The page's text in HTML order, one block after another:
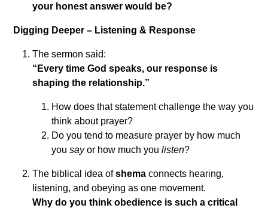
your honest answer would be?
Digging Deeper – Listening & Response
The sermon said:
“Every time God speaks, our response is
shaping the relationship.”
How does that statement challenge the way you
think about prayer?
Do you tend to measure prayer by how much
yousayor how much youlisten?
The biblical idea ofshema connects hearing,
listening, and obeying as one movement.
Why do you think obedience is such a critical